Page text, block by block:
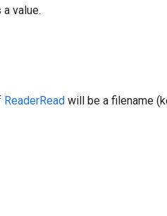
value.
ReaderRead will be a filename